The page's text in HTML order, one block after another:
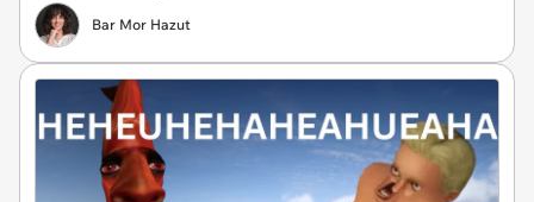
Bar Mor Hazut